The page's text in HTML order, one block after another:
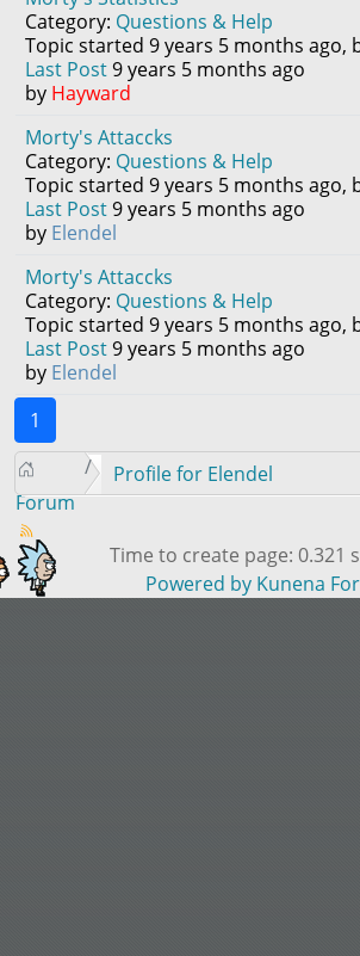
Category: Questions & Help
Topic started 9 years 5 months ago,
Last Post9 years 5 months ago
by Hayward
Morty's Attaccks
Category: Questions & Help
Topic started 9 years 5 months ago,
Last Post9 years 5 months ago
by Elendel
Morty's Attaccks
Category: Questions & Help
Topic started 9 years 5 months ago,
Last Post9 years 5 months ago
by Elendel
1
Forum
Profile for Elendel
Time to create page: 0.321
Powered by Kunena